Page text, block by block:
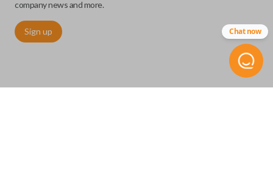
company news and more.
Sign up Chat now